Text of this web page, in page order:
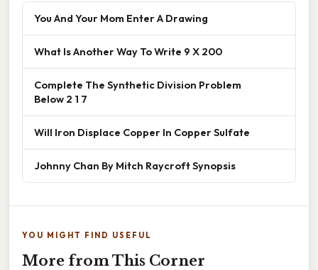
You And Your Mom Enter A Drawing
What Is Another Way To Write 9 X 200
Complete The Synthetic Division Problem
Below 2 1 7
Will Iron Displace Copper In Copper Sulfate
Johnny Chan By Mitch Raycroft Synopsis
YOU MIGHT FIND USEFUL
More from This Corner